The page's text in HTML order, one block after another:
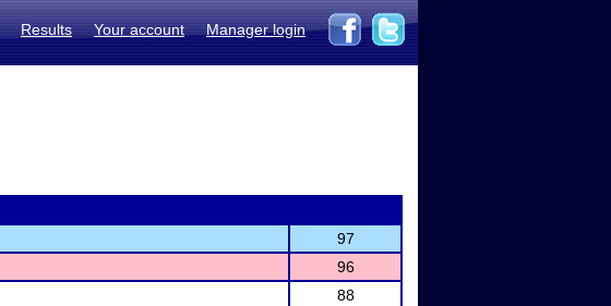
Results Your account Manager login
97
96
88